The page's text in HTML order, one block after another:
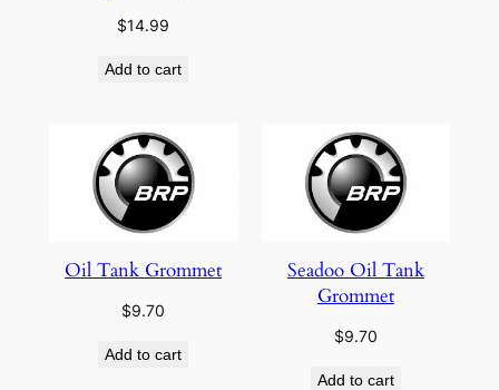
$14.99
Add to cart
Oil Tank Grommet
$9.70
Add to cart
Seadoo Oil Tank
Grommet
$9.70
Add to cart